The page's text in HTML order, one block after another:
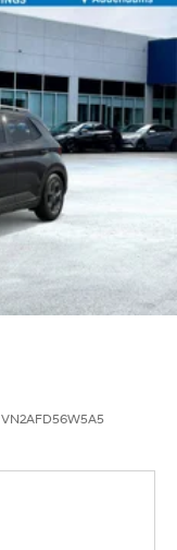
VN2AFD56W5A5